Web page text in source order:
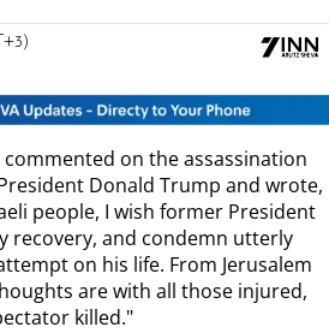
on the assassination
Donald Trump and wrote,
people, I wish former President
recovery, and condemn utterly
on his life. From Jerusalem
are with all those injured,
killed."